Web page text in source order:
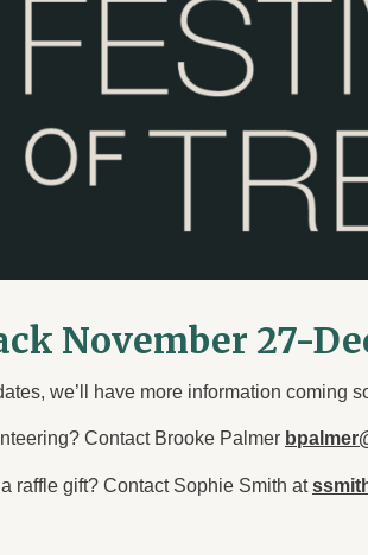
November 27-
we’ll have more information coming
Contact Brooke Palmer
raffle gift? Contact Sophie Smith at